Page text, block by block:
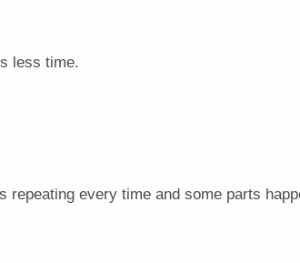
less time.
every time and some parts